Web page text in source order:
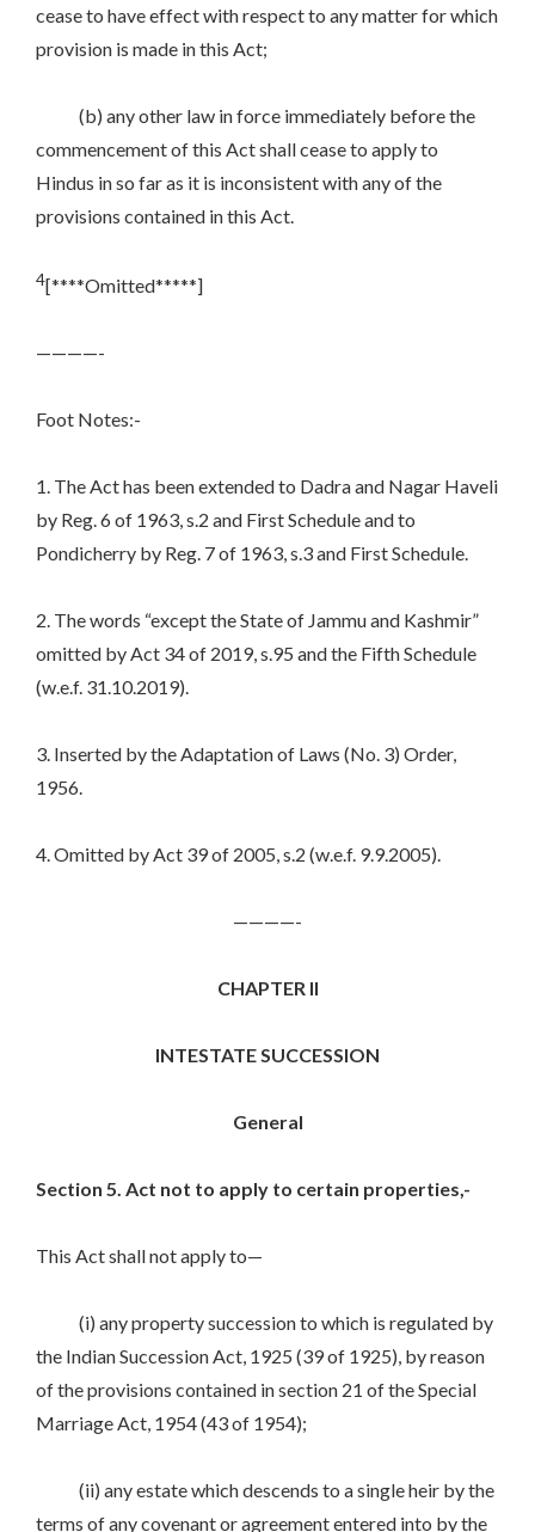
cease to have effect with respect to any matter for which
provision is made in this Act;
(b) any other law in force immediately before the
commencement of this Act shall cease to apply to
Hindus in so far as it is inconsistent with any of the
provisions contained in this Act.
4[****Omitted*****]
————-
Foot Notes:-
1. The Act has been extended to Dadra and Nagar Haveli
by Reg. 6 of 1963, s.2 and First Schedule and to
Pondicherry by Reg. 7 of 1963, s.3 and First Schedule.
2. The words “except the State of Jammu and Kashmir”
omitted by Act 34 of 2019, s.95 and the Fifth Schedule
(w.e.f. 31.10.2019).
3. Inserted by the Adaptation of Laws (No. 3) Order,
1956.
4. Omitted by Act 39 of 2005, s.2 (w.e.f. 9.9.2005).
————-
CHAPTER II
INTESTATE SUCCESSION
General
Section 5. Act not to apply to certain properties,-
This Act shall not apply to—
(i) any property succession to which is regulated by
the Indian Succession Act, 1925 (39 of 1925), by reason
of the provisions contained in section 21 of the Special
Marriage Act, 1954 (43 of 1954);
(ii) any estate which descends to a single heir by the
terms of any covenant or agreement entered into by the